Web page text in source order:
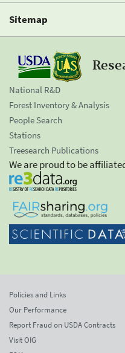
Sitemap
National R&D
Forest Inventory & Analysis
People Search
Stations
Treesearch Publications
We are proud to be
Policies and Links
Our Performance
Report Fraud on USDA Contracts
Visit OIG